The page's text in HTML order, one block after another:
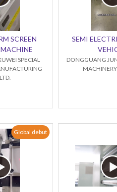
SCREEN
SPECIAL
SEMI
DONGGUANG
Global debut